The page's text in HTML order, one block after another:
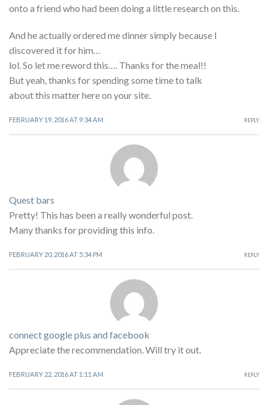
onto a friend who had been doing a little research on this.
And he actually ordered me dinner simply because I
discovered it for him…
lol. So let me reword this…. Thanks for the meal!!
But yeah, thanks for spending some time to talk
about this matter here on your site.
FEBRUARY 19, 2016 AT 9:34 AM REPLY
Quest bars
Pretty! This has been a really wonderful post.
Many thanks for providing this info.
FEBRUARY 20, 2016 AT 5:34 PM REPLY
connect google plus and facebook
Appreciate the recommendation. Will try it out.
FEBRUARY 22, 2016 AT 1:11 AM REPLY